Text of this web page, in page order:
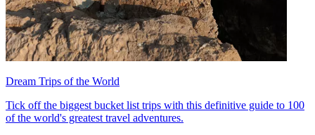
Dream Trips of the World
Tick off the biggest bucket list trips with this definitive guide to 100
of the world's greatest travel adventures.